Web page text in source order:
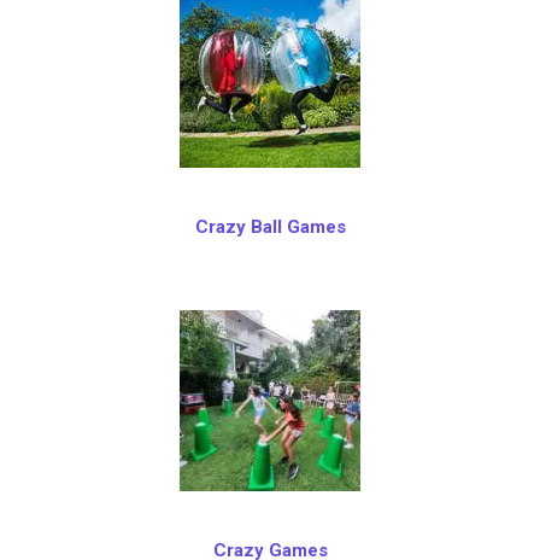
Crazy Ball Games
Crazy Games